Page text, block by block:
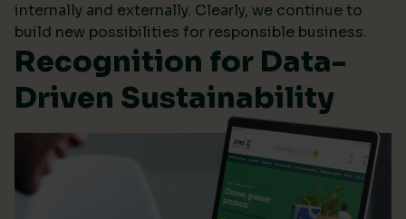
internally and externally. Clearly, we continue to
build new possibilities for responsible business.
Recognition for Data-
Driven Sustainability